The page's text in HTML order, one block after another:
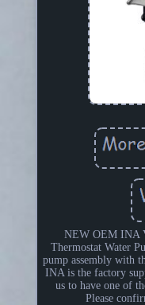
NEW OEM INA
Thermostat Water
pump assembly with
INA is the factory
us to have one of
Please